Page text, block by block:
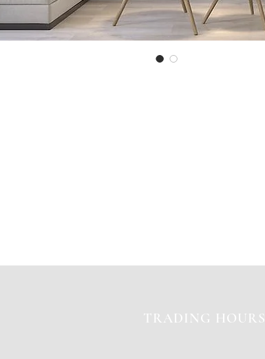
TRADING HOURS